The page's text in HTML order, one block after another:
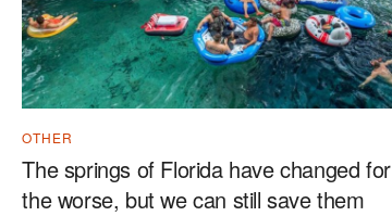
OTHER
The springs of Florida have changed for
the worse, but we can still save them